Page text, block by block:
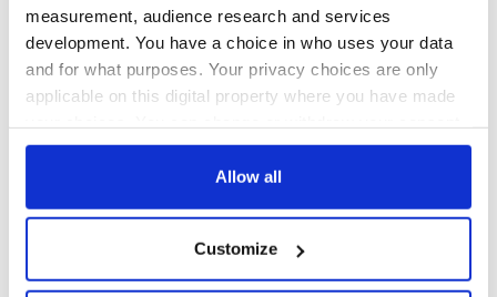
measurement, audience research and services
development. You have a choice in who uses your data
and for what purposes. Your privacy choices are only
applicable on this digital property where you have made
any time from the Cookie Declaration or by clicking on
Collect information about your geographical
location which can be accurate to within several
Allow all
Customize
COMMENTS